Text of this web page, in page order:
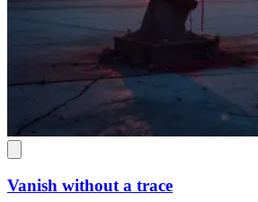
Vanish without a trace